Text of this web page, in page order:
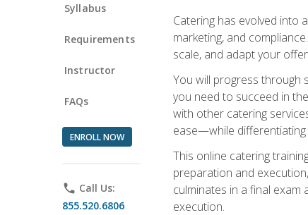
Syllabus
Requirements
Instructor
FAQs
ENROLL NOW
phone Call Us:
855.520.6806
Catering has evolved into
marketing, and
scale, and adapt your
You will progress through
you need to succeed in
with other catering
ease—while
This online catering
preparation and
culminates in a final
execution.